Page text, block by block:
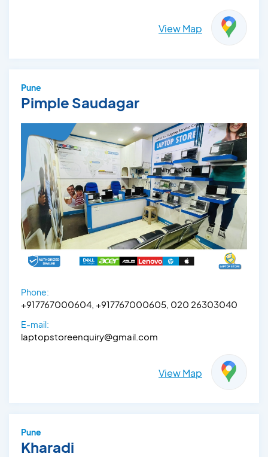
View Map
Pune
Pimple Saudagar
Phone:
+917767000604, +917767000605, 020 26303040
E-mail:
laptopstoreenquiry@gmail.com
View Map
Pune
Kharadi